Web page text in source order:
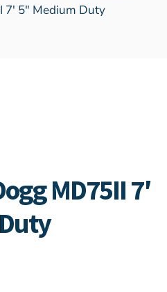
5″ Medium Duty
MD75II 7′